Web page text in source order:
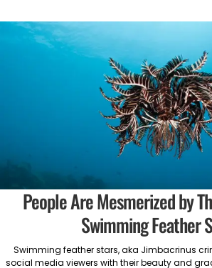
People Are Mesmerized by
Swimming Feather
Swimming feather stars, aka Jimbacrinus
social media viewers with their beauty and